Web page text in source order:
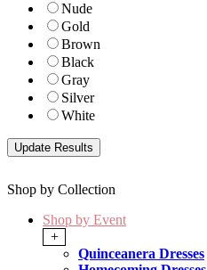
Nude
Gold
Brown
Black
Gray
Silver
White
Shop by Collection
Shop by Event
+
Quinceanera Dresses